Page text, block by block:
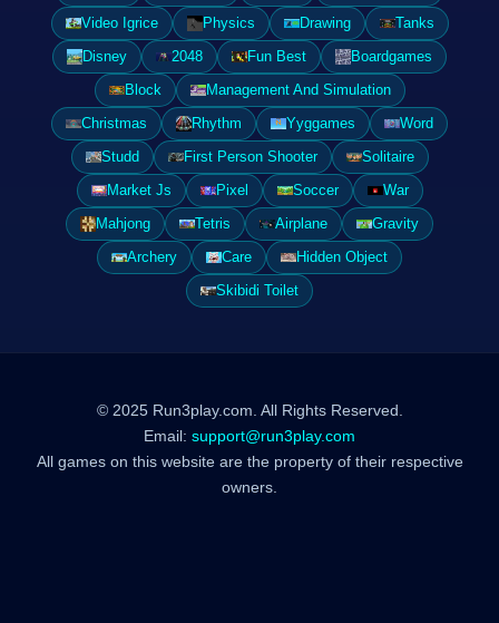
Video Igrice
Physics Drawing
Tanks
Disney
2048 Fun Best
Boardgames
Block
Management And Simulation
Christmas
Rhythm Yyggames
Word
Studd
First Person Shooter
Solitaire
Market Js
Pixel Soccer
War
Mahjong
Tetris Airplane
Gravity
Archery
Care
Hidden Object
Skibidi Toilet
© 2025 Run3play.com. All Rights Reserved.
Email: support@run3play.com
All games on this website are the property of their respective
owners.